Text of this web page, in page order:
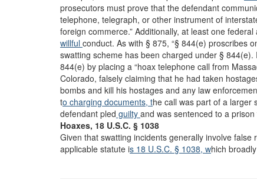
prosecutors must prove that the defendant
telephone, telegraph, or other instrument of
foreign commerce.” Additionally, at least one
willful conduct. As with § 875, “§ 844(e) proscribes
swatting scheme has been charged under § 844(e).
844(e) by placing a “hoax telephone call from
Colorado, falsely claiming that he had taken
bombs and kill his hostages and any law
to charging documents, the call was part of a larger
defendant pled guilty and was sentenced to a
Hoaxes, 18 U.S.C. § 1038
Given that swatting incidents generally involve
applicable statute is 18 U.S.C. § 1038, which